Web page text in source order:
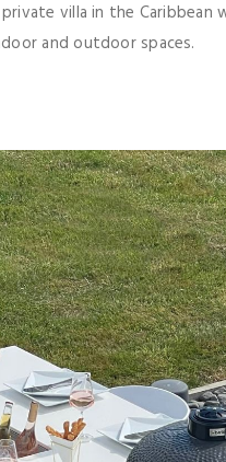
villa in the
and outdoor spaces.